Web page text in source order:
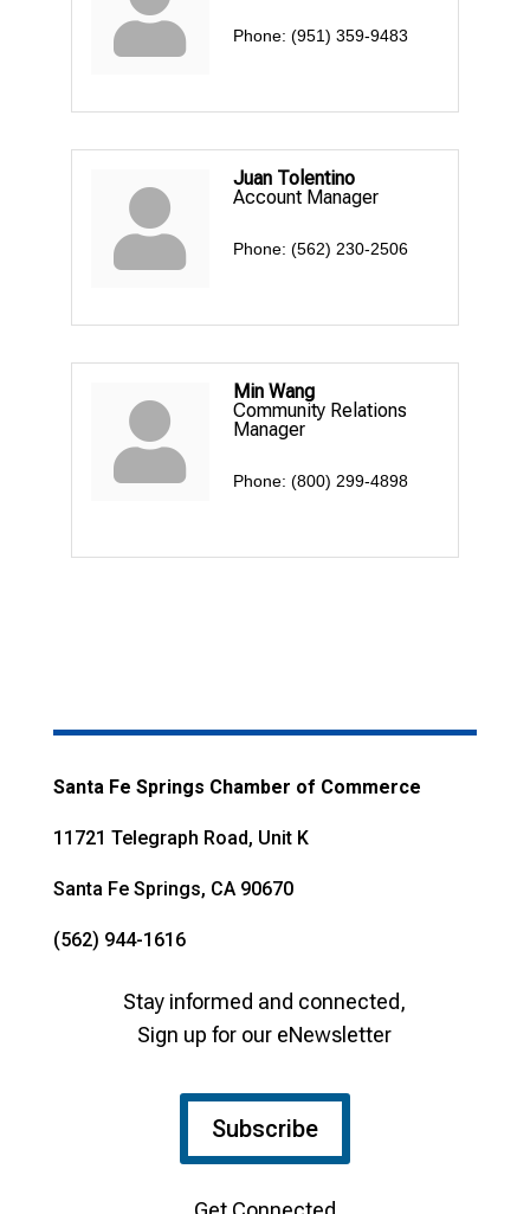
Phone: (951) 359-9483
Juan Tolentino
Account Manager
Phone: (562) 230-2506
Min Wang
Community Relations
Manager
Phone: (800) 299-4898
Santa Fe Springs Chamber of Commerce
11721 Telegraph Road, Unit K
Santa Fe Springs, CA 90670
(562) 944-1616
Stay informed and connected,
Sign up for our eNewsletter
Subscribe